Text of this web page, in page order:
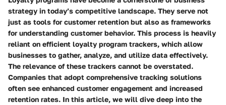
strategy in today’s competitive landscape. They serve not
just as tools for customer retention but also as frameworks
for understanding customer behavior. This process is heavily
reliant on efficient loyalty program trackers, which allow
businesses to gather, analyze, and utilize data effectively.
The relevance of these trackers cannot be overstated.
Companies that adopt comprehensive tracking solutions
often see enhanced customer engagement and increased
retention rates. In this article, we will dive deep into the